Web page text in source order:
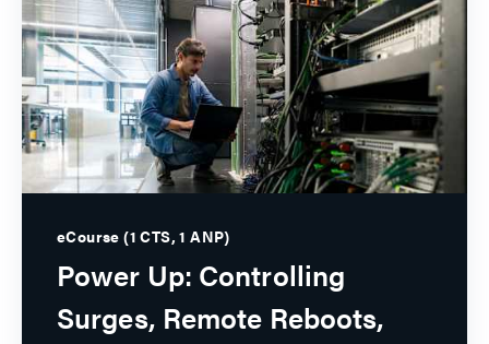
eCourse (1 CTS, 1 ANP)
Power Up: Controlling
Surges, Remote Reboots,